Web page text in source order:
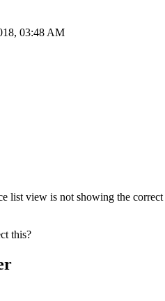
03:48 AM
list view is not showing the
this?